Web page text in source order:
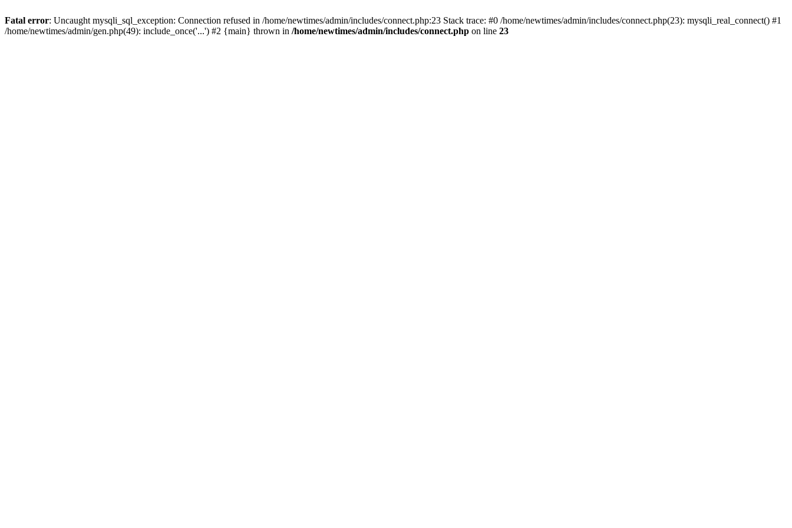
Fatal error: Uncaught mysqli_sql_exception: Connection refused in /home/newtimes/admin/includes/connect.php:23 Stack trace: #0 /home/newtimes/admin/includes/connect.php(23): mysqli_real_connect() #1
/home/newtimes/admin/gen.php(49): include_once('...') #2 {main} thrown in /home/newtimes/admin/includes/connect.php on line 23